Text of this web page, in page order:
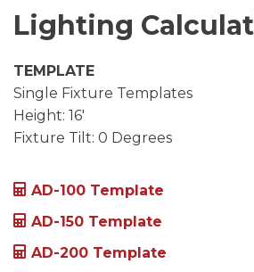
Lighting
TEMPLATE
Single Fixture Templates
Height: 16′
Fixture Tilt: 0 Degrees
AD-100 Template
AD-150 Template
AD-200 Template